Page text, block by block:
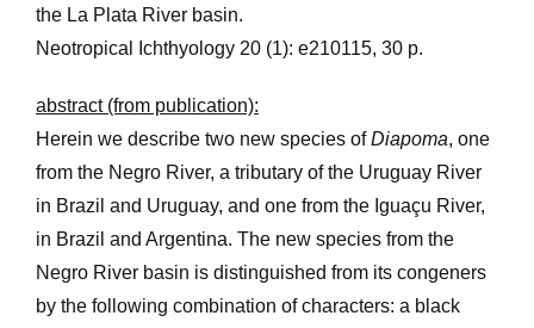
the La Plata River basin.
Neotropical Ichthyology 20 (1): e210115, 30 p.
abstract (from publication):
Herein we describe two new species ofDiapoma, one
from the Negro River, a tributary of the Uruguay River
in Brazil and Uruguay, and one from the Iguaçu River,
in Brazil and Argentina. The new species from the
Negro River basin is distinguished from its congeners
by the following combination of characters: a black